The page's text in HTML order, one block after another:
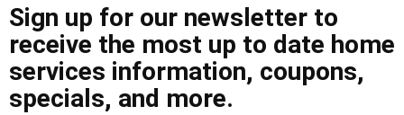
Sign up for our newsletter to
receive the most up to date home
services information, coupons,
specials, and more.